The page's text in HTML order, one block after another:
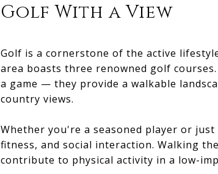
Golf With a View
Golf is a cornerstone of the active
area boasts three renowned golf
a game — they provide a walkable
country views.
Whether you're a seasoned player or
fitness, and social interaction. Walking
contribute to physical activity in a low-